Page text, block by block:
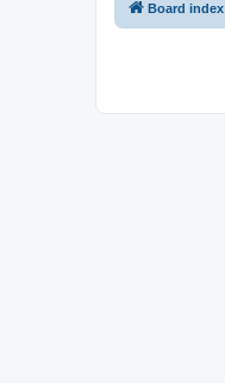
Board index